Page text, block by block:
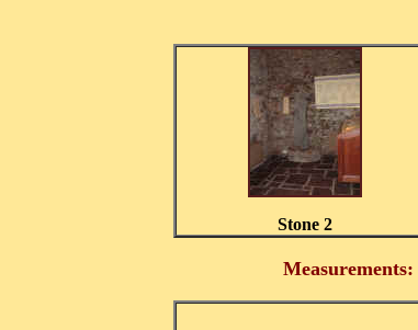
Stone 2
Measurements: